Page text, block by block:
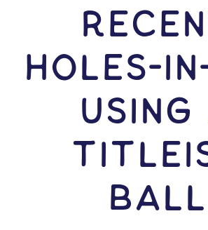
HOLES-
USING
Ball